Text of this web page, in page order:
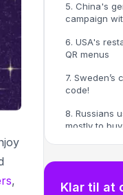
,
5. China's
campaign
6. USA's
QR menus
7. Sweden’s
code!
8. Russians
mostly to
trend per
Here are
Klar til at